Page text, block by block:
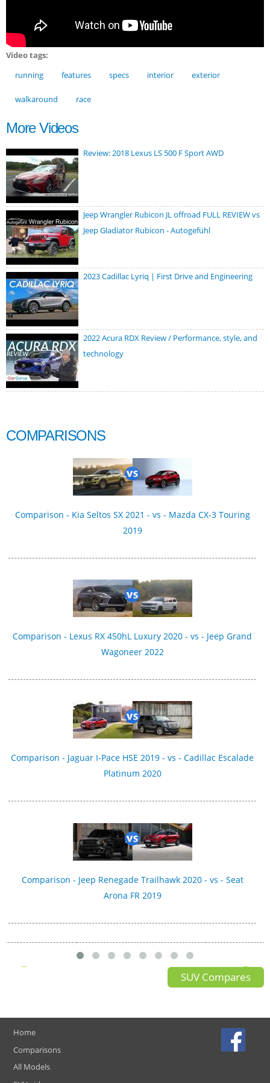
Video tags:
running
features specs interior exterior
walkaround race
More Videos
Review: 2018 Lexus LS 500 F Sport AWD
Jeep Wrangler Rubicon JL offroad FULL REVIEW vs
Jeep Gladiator Rubicon - Autogefühl
2023 Cadillac Lyriq | First Drive and Engineering
2022 Acura RDX Review / Performance, style, and
technology
COMPARISONS
Comparison - Kia Seltos SX 2021 - vs - Mazda CX-3 Touring
2019
Comparison - Lexus RX 450hL Luxury 2020 - vs - Jeep Grand
Wagoneer 2022
Comparison - Jaguar I-Pace HSE 2019 - vs - Cadillac Escalade
Platinum 2020
Comparison - Jeep Renegade Trailhawk 2020 - vs - Seat
Arona FR 2019
SUV Compares
Home
Comparisons
All Models